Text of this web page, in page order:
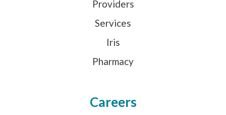
Providers
Services
Iris
Pharmacy
Careers